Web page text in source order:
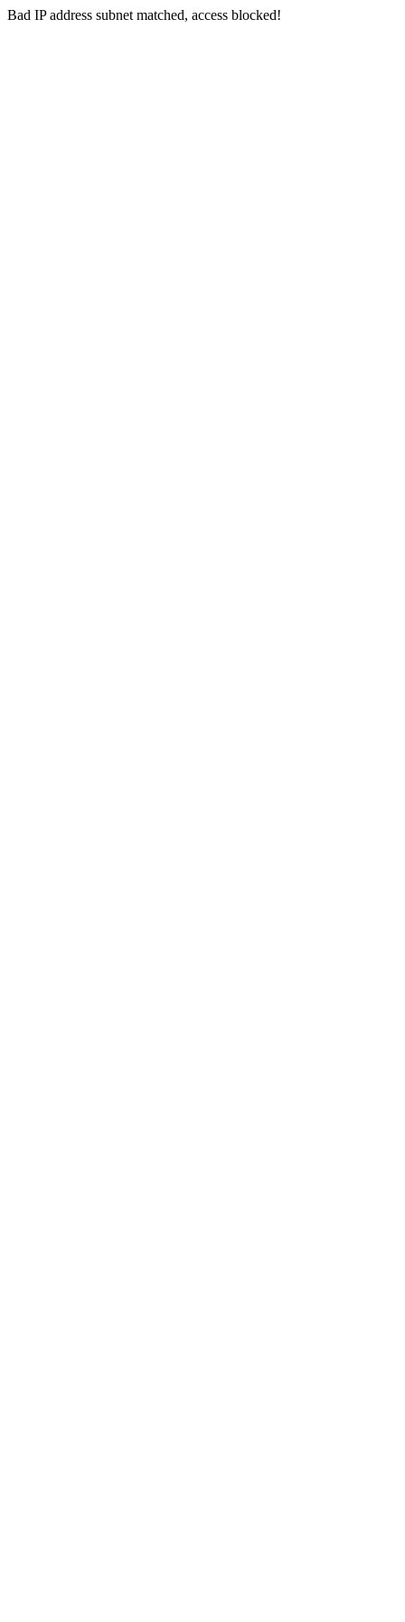
Bad IP address subnet matched, access blocked!